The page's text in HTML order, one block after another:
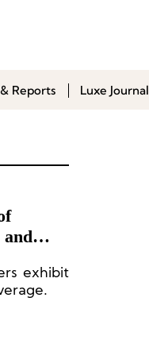
Reports Luxe Journal
exhibit